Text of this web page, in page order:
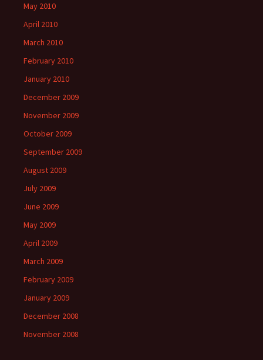
May 2010
April 2010
March 2010
February 2010
January 2010
December 2009
November 2009
October 2009
September 2009
August 2009
July 2009
June 2009
May 2009
April 2009
March 2009
February 2009
January 2009
December 2008
November 2008